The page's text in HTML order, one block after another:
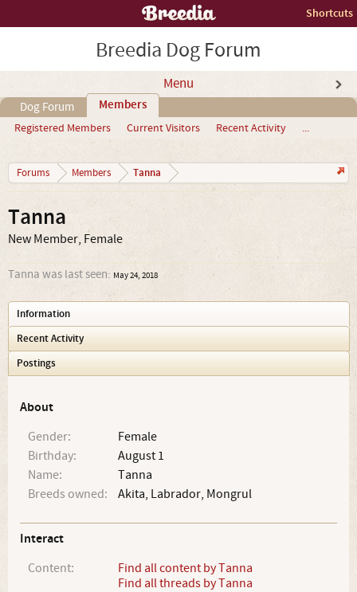
Shortcuts
Breedia Dog Forum
Menu
Dog Forum Members
Registered Members Current Visitors Recent Activity ...
Forums Members Tanna
Tanna
New Member, Female
Tanna was last seen: May 24, 2018
Information
Recent Activity
Postings
About
Gender:
Female
Birthday:
August 1
Name:
Tanna
Breeds owned:
Akita, Labrador, Mongrul
Interact
Content:
Find all content by Tanna
Find all threads by Tanna